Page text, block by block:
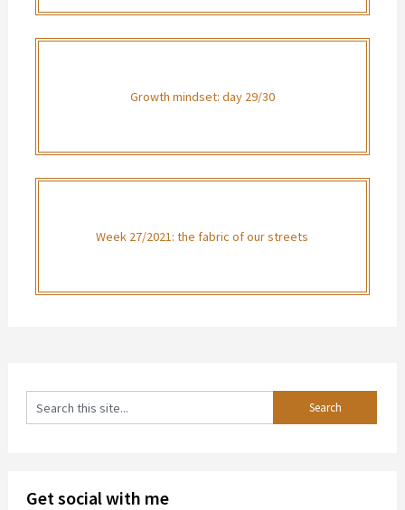
Growth mindset: day 29/30
Week 27/2021: the fabric of our streets
Get social with me